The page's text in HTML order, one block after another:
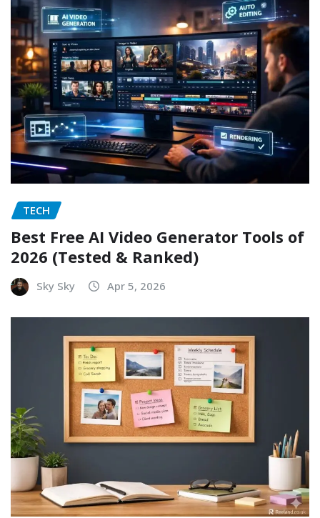
TECH
Best Free AI Video Generator Tools of
2026 (Tested & Ranked)
Sky Sky Apr 5, 2026